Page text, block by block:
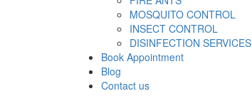
MOSQUITO CONTROL
INSECT CONTROL
DISINFECTION SERVICES
Book Appointment
Blog
Contact us